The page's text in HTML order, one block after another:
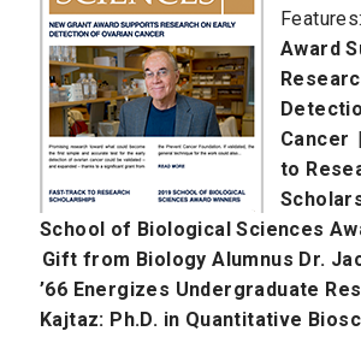
Features:
Award
Cancer
to
School of Biological Sciences
Gift from Biology Alumnus Dr.
’66 Energizes Undergraduate
Kajtaz: Ph.D. in Quantitative